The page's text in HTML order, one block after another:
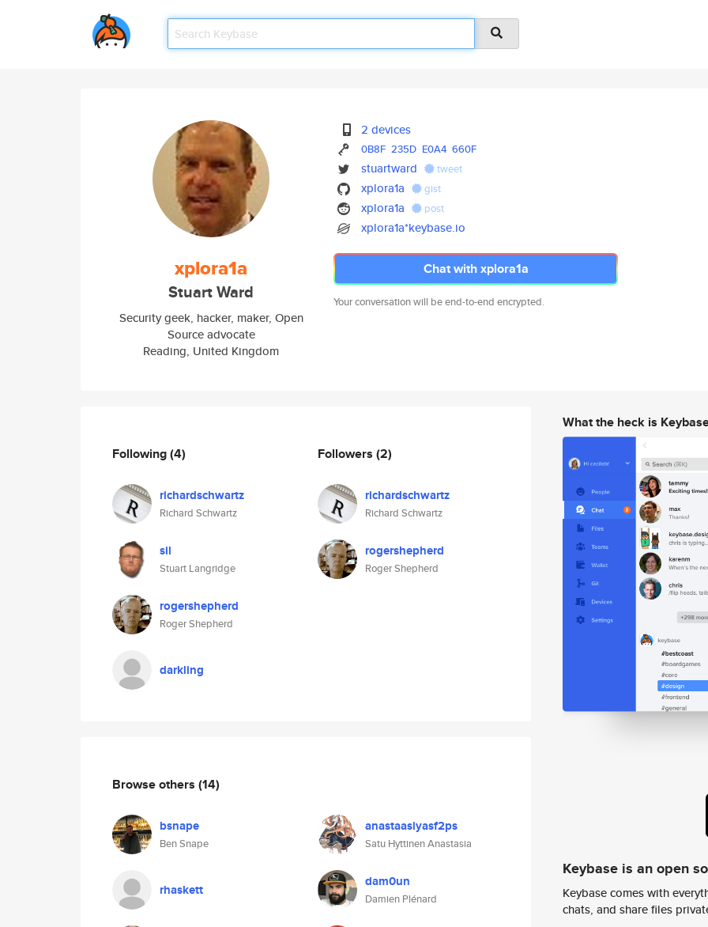
xplora1a
Stuart Ward
Security geek, hacker, maker, Open
Source advocate
Reading, United Kingdom
2 devices
0B8F 235D E0A4 660F
stuartward tweet
xplora1a gist
xplora1a post
xplora1a*keybase.io
Chat with xplora1a
Your conversation will be end-to-end encrypted.
Following(4)
richardschwartz
Richard Schwartz
sil
Stuart Langridge
rogershepherd
Roger Shepherd
darkling
Followers (2)
richardschwartz
Richard Schwartz
rogershepherd
Roger Shepherd
Browse others (14)
bsnape
Ben Snape
anastaasiyasf2ps
Satu Hyttinen Anastasia
rhaskett dam0un
Damien Plénard
What the heck is
Keybase is an open
Keybase comes with
chats, and share files